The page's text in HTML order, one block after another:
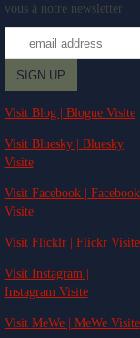
vous à notre newsletter
Visit Blog | Blogue Visite
Visit Bluesky | Bluesky
Visite
Visit Facebook | Facebook
Visite
Visit Flicklr | Flickr Visite
Visit Instagram |
Instagram Visite
Visit MeWe | MeWe Visite